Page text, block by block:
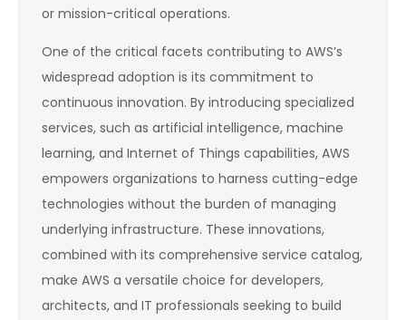
or mission-critical operations.
One of the critical facets contributing to AWS’s
widespread adoption is its commitment to
continuous innovation. By introducing specialized
services, such as artificial intelligence, machine
learning, and Internet of Things capabilities, AWS
empowers organizations to harness cutting-edge
technologies without the burden of managing
underlying infrastructure. These innovations,
combined with its comprehensive service catalog,
make AWS a versatile choice for developers,
architects, and IT professionals seeking to build